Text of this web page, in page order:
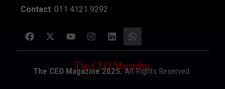
Contact: 011 4121 9292
The CEO Magazine 2025.All Rights Reserved.